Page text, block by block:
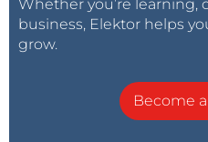
Whether you’re learning,
business, Elektor helps
grow.
Become